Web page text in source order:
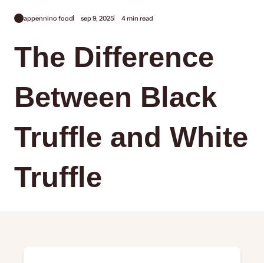
appennino food sep 9, 2025 4 min read
The Difference
Between Black
Truffle and White
Truffle